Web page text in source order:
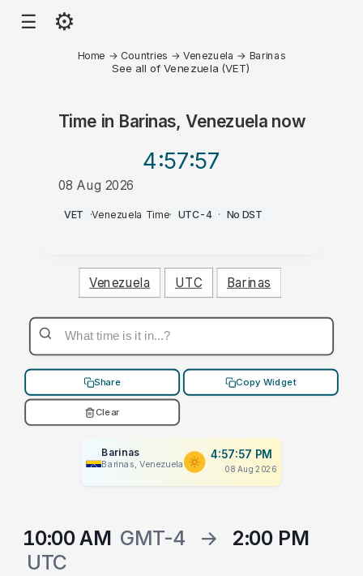
☰ ⚙
Home → Countries → Venezuela → Barinas
See all of Venezuela (VET)
Time in Barinas, Venezuelanow
4:57:57
08 Aug 2026
PM
VET ·Venezuela Time· UTC-4 · No DST
Venezuela UTC Barinas
Share Copy Widget
Clear
Barinas
Barinas, Venezuela
4:57:57 PM
08 Aug 2026
10:00 AM GMT-4 →
2:00 PM
UTC